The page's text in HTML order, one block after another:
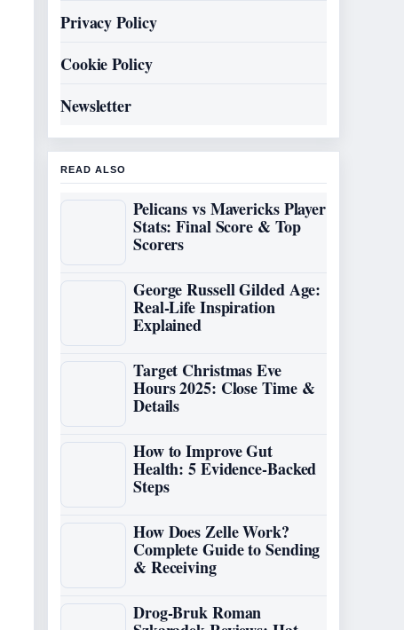
Privacy Policy
Cookie Policy
Newsletter
READ ALSO
Pelicans vs Mavericks Player
Stats: Final Score & Top
Scorers
George Russell Gilded Age:
Real-Life Inspiration
Explained
Target Christmas Eve
Hours 2025: Close Time &
Details
How to Improve Gut
Health: 5 Evidence-Backed
Steps
How Does Zelle Work?
Complete Guide to Sending
& Receiving
Drog-Bruk Roman